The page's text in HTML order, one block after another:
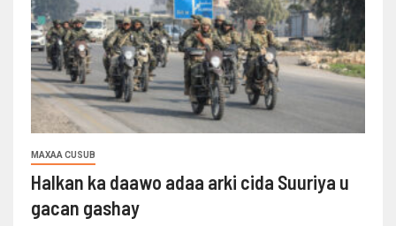
MAXAA CUSUB
Halkan ka daawo adaa arki cida Suuriya u
gacan gashay